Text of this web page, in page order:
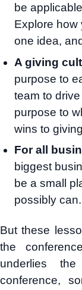
be
Explore how
one idea,
A giving
purpose to
team to
purpose to
wins to
For all
biggest
be a small
possibly can.
But these
the
underlies
conference,